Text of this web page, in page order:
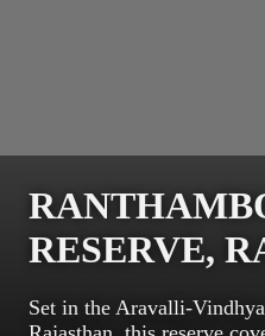
RESERVE,
Set in the Aravalli-